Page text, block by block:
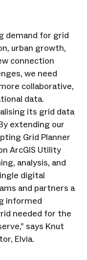
demand for grid
urban growth,
connection
we need
collaborative,
data.
its grid data
extending our
Grid Planner
ArcGIS Utility
analysis, and
digital
and partners a
informed
needed for the
says Knut
Elvia.